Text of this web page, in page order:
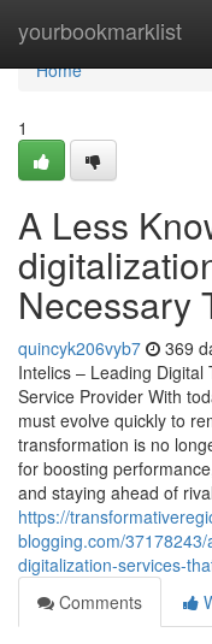
yourbookmarklist
Home
Home
1
A Less
Necessary
quincyk206vyb7 369
Intelics – Leading
Service Provider With
must evolve quickly to
transformation is no
for boosting
and staying ahead of
https://
blogging.com/
digitalization-services-
Comments